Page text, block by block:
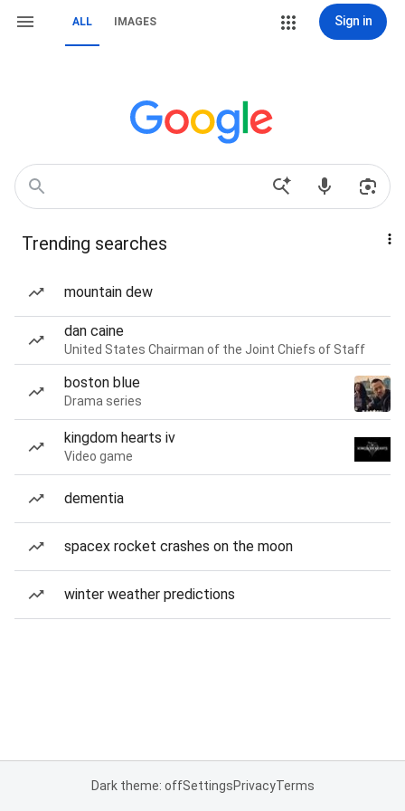
ALL IMAGES Sign in
Trending searches
mountain dew
dan caine
United States Chairman of the Joint Chiefs of Staff
boston blue
Drama series
kingdom hearts iv
Video game
dementia
spacex rocket crashes on the moon
winter weather predictions
Dark theme: offSettingsPrivacyTerms